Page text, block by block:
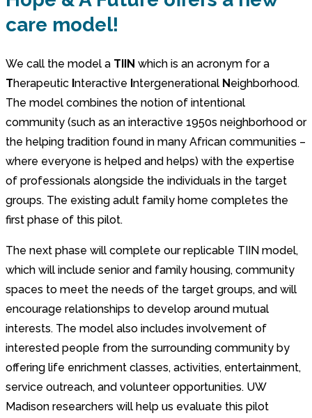
care model!
We call the model a TIIN which is an acronym for a
Therapeutic Interactive Intergenerational Neighborhood.
The model combines the notion of intentional
community (such as an interactive 1950s neighborhood or
the helping tradition found in many African communities –
where everyone is helped and helps) with the expertise
of professionals alongside the individuals in the target
groups. The existing adult family home completes the
first phase of this pilot.
The next phase will complete our replicable TIIN model,
which will include senior and family housing, community
spaces to meet the needs of the target groups, and will
encourage relationships to develop around mutual
interests. The model also includes involvement of
interested people from the surrounding community by
offering life enrichment classes, activities, entertainment,
service outreach, and volunteer opportunities. UW
Madison researchers will help us evaluate this pilot